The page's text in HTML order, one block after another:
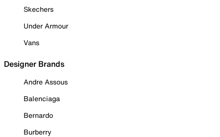
Skechers
Under Armour
Vans
Designer Brands
Andre Assous
Balenciaga
Bernardo
Burberry